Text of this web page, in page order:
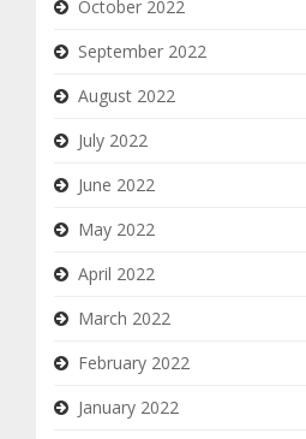
October 2022
September 2022
August 2022
July 2022
June 2022
May 2022
April 2022
March 2022
February 2022
January 2022